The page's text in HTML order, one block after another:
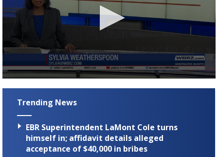
Strengthening El Nino shaping hurricane
season, major research groups release
updated outlooks
seconds
seconds
Trending News
EBR Superintendent LaMont Cole turns
himself in; affidavit details alleged
acceptance of $40,000 in bribes